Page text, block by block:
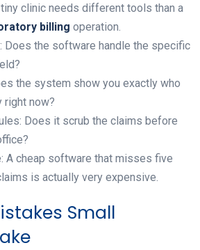
clinic needs different tools than a
billing operation.
Does the software handle the specific
the system show you exactly who
right now?
Does it scrub the claims before
A cheap software that misses five
is actually very expensive.
Small